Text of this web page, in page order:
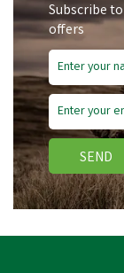
Subscribe
offers
SEND